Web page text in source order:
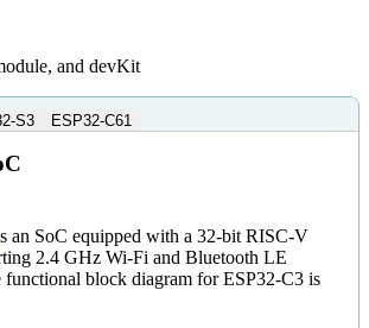
and devKit
S3 ESP32-C61
an SoC equipped with a 32-bit RISC-V
2.4 GHz Wi-Fi and Bluetooth LE
block diagram for ESP32-C3 is